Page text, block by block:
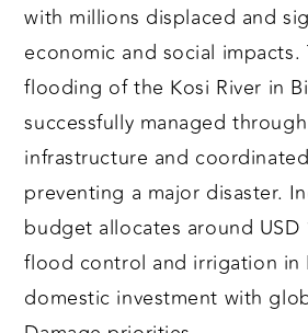
with millions displaced and
economic and social impacts.
flooding of the Kosi River in
successfully managed
infrastructure and
preventing a major disaster.
budget allocates around
flood control and irrigation in
domestic investment with